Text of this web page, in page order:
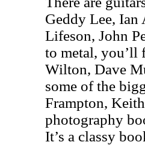
Geddy Lee, Ian
Lifeson, John
to metal, you’ll
Wilton, Dave
some of the
Frampton,
photography
It’s a classy